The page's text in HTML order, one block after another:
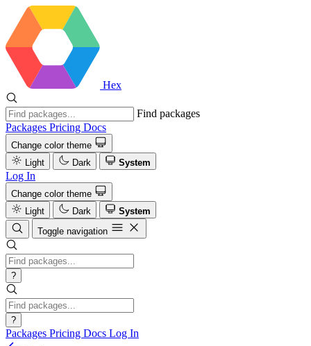
Hex
Find packages
Packages Pricing Docs
Change color theme
Light
Dark System
Log In
Change color theme
Light
Dark
System
Toggle navigation
?
?
Packages Pricing Docs Log In